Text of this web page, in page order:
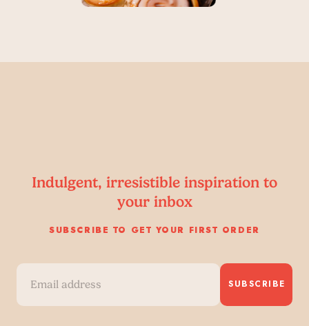
Indulgent, irresistible inspiration to
your inbox
SUBSCRIBE TO GET YOUR FIRST ORDER
SUBSCRIBE